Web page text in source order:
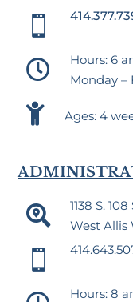


Hours: 6
Monday –
 Ages: 4

1138 S. 108
West Allis

Hours: 8